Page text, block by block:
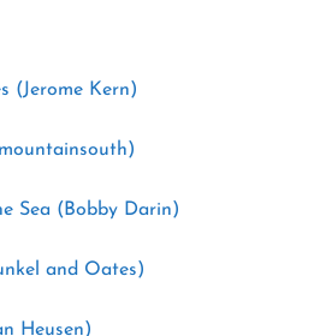
(Jerome Kern)
Sea (Bobby Darin)
and Oates)
Heusen)